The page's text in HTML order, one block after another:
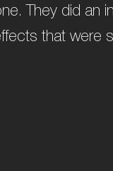
They did an
that were